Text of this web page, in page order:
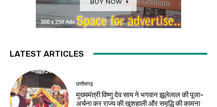
LATEST ARTICLES
छत्तीसगढ़
मुख्यमंत्री विष्णु देव साय ने भगवान झूलेलाल की पूजा-
अर्चना कर राज्य की खुशहाली और समृद्धि की कामना